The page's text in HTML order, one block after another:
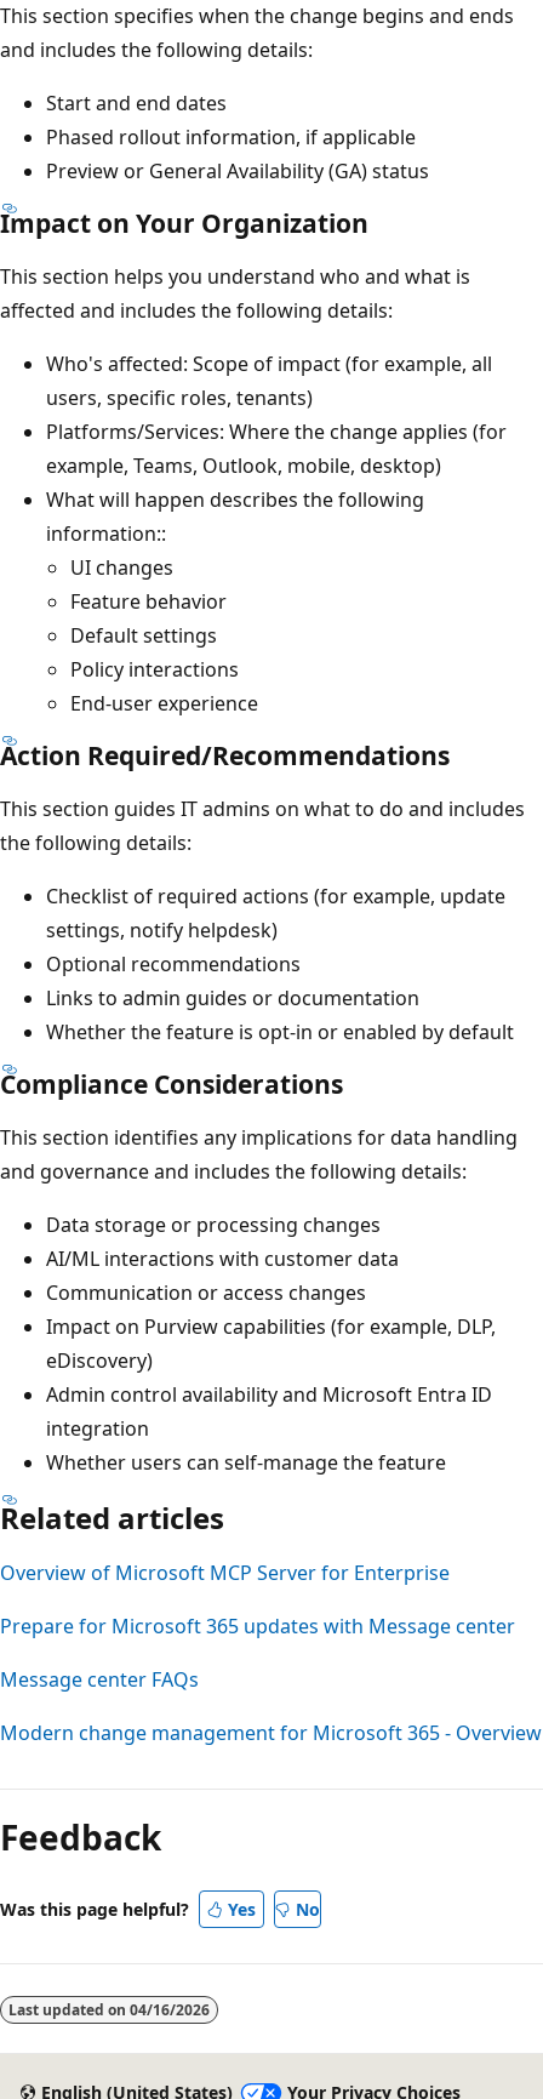
This section specifies when the change begins and ends
and includes the following details:
Start and end dates
Phased rollout information, if applicable
Preview or General Availability (GA) status
Impact on Your Organization
This section helps you understand who and what is
affected and includes the following details:
Who's affected: Scope of impact (for example, all
users, specific roles, tenants)
Platforms/Services: Where the change applies (for
example, Teams, Outlook, mobile, desktop)
What will happen describes the following
information::
UI changes
Feature behavior
Default settings
Policy interactions
End-user experience
Action Required/Recommendations
This section guides IT admins on what to do and includes
the following details:
Checklist of required actions (for example, update
settings, notify helpdesk)
Optional recommendations
Links to admin guides or documentation
Whether the feature is opt-in or enabled by default
Compliance Considerations
This section identifies any implications for data handling
and governance and includes the following details:
Data storage or processing changes
AI/ML interactions with customer data
Communication or access changes
Impact on Purview capabilities (for example, DLP,
eDiscovery)
Admin control availability and Microsoft Entra ID
integration
Whether users can self-manage the feature
Related articles
Overview of Microsoft MCP Server for Enterprise
Prepare for Microsoft 365 updates with Message center
Message center FAQs
Modern change management for Microsoft 365 - Overview
mode
disabled
Feedback
Was this page helpful? Yes No
Last updated on 04/16/2026
English (United States) Your Privacy Choices